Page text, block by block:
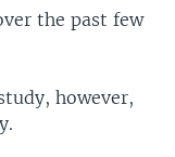
the past few
however,